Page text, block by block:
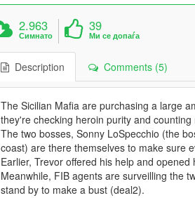
2.963
Симнато
39
Ми се допаѓа
Description Comments (5)
The Sicilian Mafia are purchasing a large
they're checking heroin purity and
The two bosses, Sonny LoSpecchio (the
coast) are there themselves to make sure
Earlier, Trevor offered his help and
Meanwhile, FIB agents are surveilling the
stand by to make a bust (deal2).